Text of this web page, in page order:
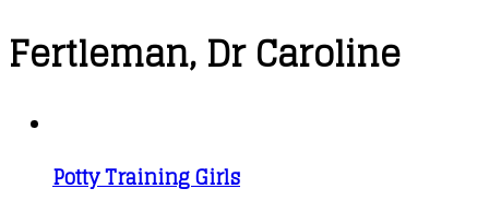
Fertleman, Dr Caroline
Potty Training Girls